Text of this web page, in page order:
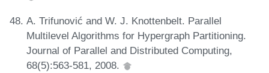
A. Trifunović and W. J. Knottenbelt. Parallel
Multilevel Algorithms for Hypergraph Partitioning.
Journal of Parallel and Distributed Computing,
68(5):563-581, 2008.